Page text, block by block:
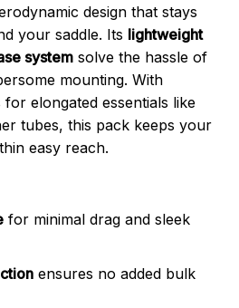
design that stays
your saddle. Its lightweight
system solve the hassle of
mounting. With
for elongated essentials like
tubes, this pack keeps your
easy reach.
for minimal drag and sleek
ensures no added bulk